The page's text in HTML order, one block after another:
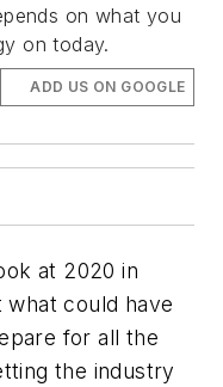
on what you
on today.
ADD US ON GOOGLE
at 2020 in
could have
for all the
the industry